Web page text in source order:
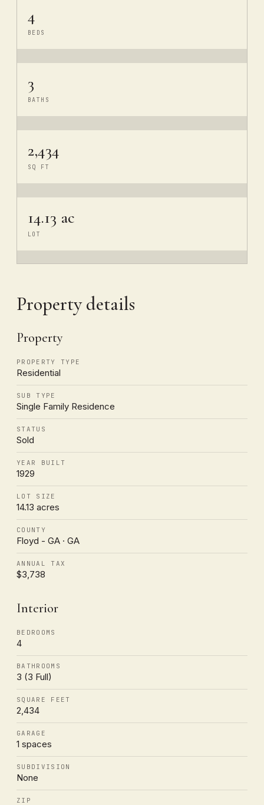
4
BEDS
3
BATHS
2,434
SQ FT
14.13 ac
LOT
Property details
Property
PROPERTY TYPE
Residential
SUB TYPE
Single Family Residence
STATUS
Sold
YEAR BUILT
1929
LOT SIZE
14.13 acres
COUNTY
Floyd - GA · GA
ANNUAL TAX
$3,738
Interior
BEDROOMS
4
BATHROOMS
3 (3 Full)
SQUARE FEET
2,434
GARAGE
1 spaces
SUBDIVISION
None
ZIP